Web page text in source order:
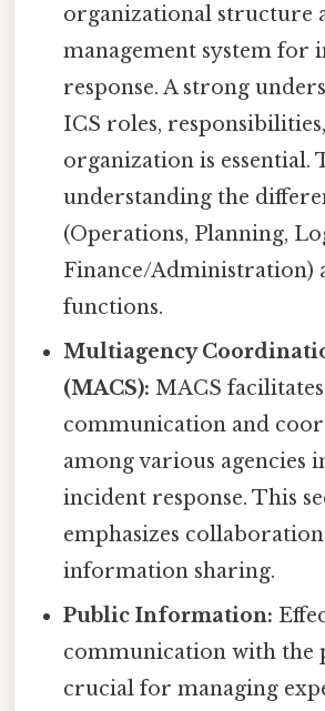
organizational structure
management system for
response. A strong
ICS roles,
organization is essential.
understanding the
(Operations, Planning,
Finance/Administration)
functions.
Multiagency
(MACS): MACS facilitates
communication and
among various agencies
incident response. This
emphasizes
information sharing.
Public Information:
communication with the
crucial for managing